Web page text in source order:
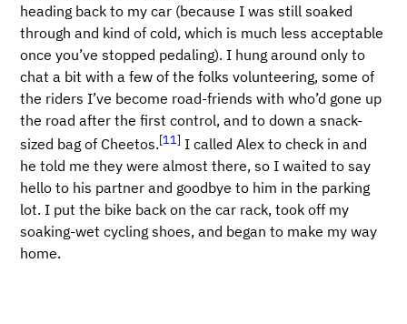
heading back to my car (because I was still soaked
through and kind of cold, which is much less acceptable
once you’ve stopped pedaling). I hung around only to
chat a bit with a few of the folks volunteering, some of
the riders I’ve become road-friends with who’d gone up
the road after the first control, and to down a snack-
sized bag of Cheetos.[11] I called Alex to check in and
he told me they were almost there, so I waited to say
hello to his partner and goodbye to him in the parking
lot. I put the bike back on the car rack, took off my
soaking-wet cycling shoes, and began to make my way
home.